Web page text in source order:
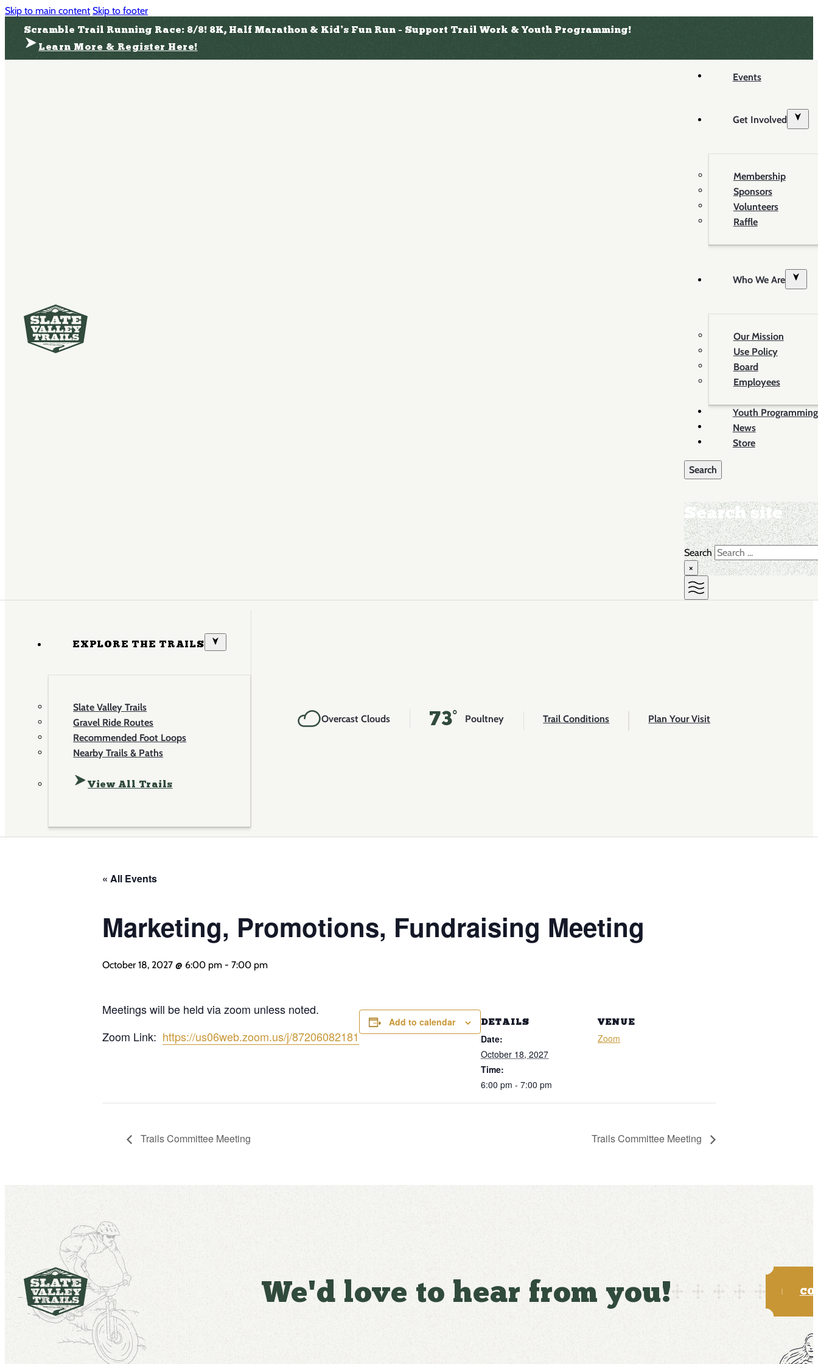
Skip to main content Skip to footer
Scramble Trail Running Race: 8/8! 8K, Half Marathon & Kid’s Fun Run - Support Trail Work & Youth Programming!
Learn More & Register Here!
Events
Get Involved
Membership
Sponsors
Volunteers
Raffle
Who We Are
Our Mission
Use Policy
Board
Employees
Youth Programming
News
Store
Search site
Search
×
EXPLORE THE TRAILS
Slate Valley Trails
Gravel Ride Routes
Recommended Foot Loops
Nearby Trails & Paths
View All Trails
Overcast Clouds 73° Poultney Trail Conditions Plan Your Visit
« All Events
Marketing, Promotions, Fundraising Meeting
October 18, 2027 @ 6:00 pm - 7:00 pm
Meetings will be held via zoom unless noted.
Zoom Link: https://us06web.zoom.us/j/87206082181
Add to calendar DETAILS
Date:
October 18, 2027
Time:
6:00 pm - 7:00 pm
VENUE
Zoom
Trails Committee Meeting Trails Committee Meeting
We'd love to hear from you!